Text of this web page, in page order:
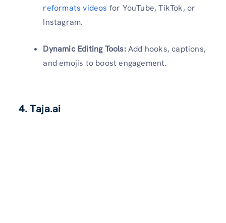
reformats videos for YouTube, TikTok, or
Instagram.
Dynamic Editing Tools:Add hooks, captions,
and emojis to boost engagement.
4. Taja.ai